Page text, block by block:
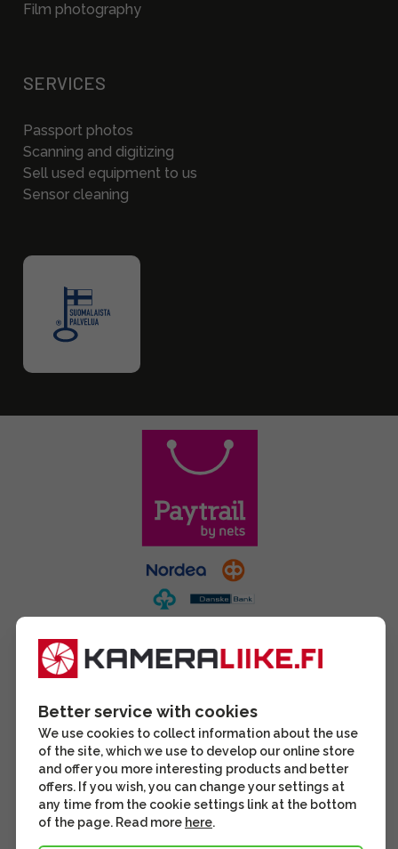
Film photography
SERVICES
Passport photos
Scanning and digitizing
Sell used equipment to us
Sensor cleaning
Better service with cookies
We use cookies to collect information about the use
of the site, which we use to develop our online store
and offer you more interesting products and better
offers. If you wish, you can change your settings at
any time from the cookie settings link at the bottom
of the page. Read more here.